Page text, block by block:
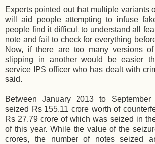
Experts pointed out that multiple variants
will aid people attempting to infuse
people find it difficult to understand all
note and fail to check for everything
Now, if there are too many versions
slipping in another would be easier
service IPS officer who has dealt with
said.
Between January 2013 to
seized Rs 155.11 crore worth of
Rs 27.79 crore of which was seized in
of this year. While the value of the
crores, the number of notes seized